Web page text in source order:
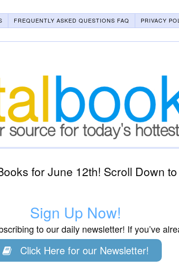
FREQUENTLY ASKED QUESTIONS FAQ
PRIVACY
for June 12th! Scroll Down
Sign Up Now!
to our daily newsletter! If you’ve
Click Here for our Newsletter!